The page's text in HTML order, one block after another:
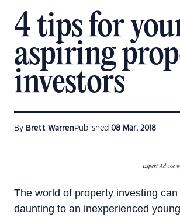
4 tips for
aspiring
investors
By Brett WarrenPublished 08 Mar, 2018
Expert Advice
The world of property investing can
daunting to an inexperienced